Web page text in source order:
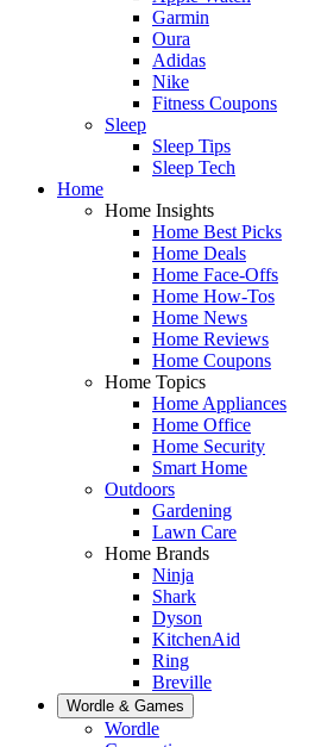
Garmin
Oura
Adidas
Nike
Fitness Coupons
Sleep
Sleep Tips
Sleep Tech
Home
Home Insights
Home Best Picks
Home Deals
Home Face-Offs
Home How-Tos
Home News
Home Reviews
Home Coupons
Home Topics
Home Appliances
Home Office
Home Security
Smart Home
Outdoors
Gardening
Lawn Care
Home Brands
Ninja
Shark
Dyson
KitchenAid
Ring
Breville
Wordle & Games
Wordle